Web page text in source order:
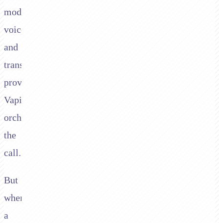
model,
voice,
and
transcription
provider;
Vapi
orchestrates
the
call.
But
when
a